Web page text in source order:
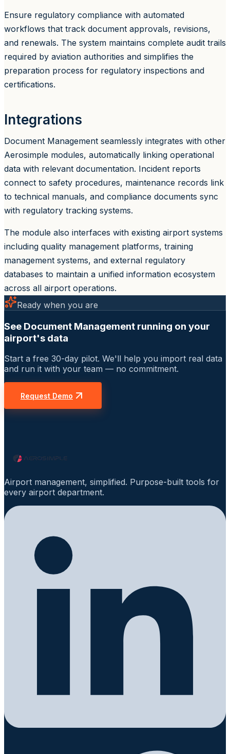
Ensure regulatory compliance with automated
workflows that track document approvals, revisions,
and renewals. The system maintains complete audit trails
required by aviation authorities and simplifies the
preparation process for regulatory inspections and
certifications.
Integrations
Document Management seamlessly integrates with other
Aerosimple modules, automatically linking operational
data with relevant documentation. Incident reports
connect to safety procedures, maintenance records link
to technical manuals, and compliance documents sync
with regulatory tracking systems.
The module also interfaces with existing airport systems
including quality management platforms, training
management systems, and external regulatory
databases to maintain a unified information ecosystem
across all airport operations.
Ready when you are
See Document Management running on your
airport's data
Start a free 30-day pilot. We'll help you import real data
and run it with your team — no commitment.
Request Demo
Airport management, simplified. Purpose-built tools for
every airport department.